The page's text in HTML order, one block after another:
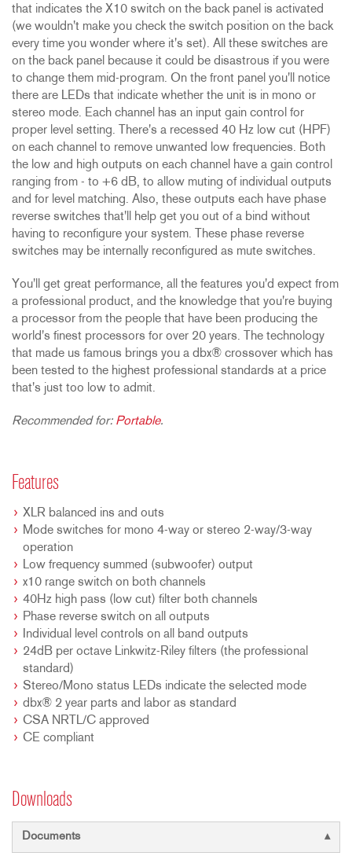
that indicates the X10 switch on the back panel is activated
(we wouldn't make you check the switch position on the back
every time you wonder where it's set). All these switches are
on the back panel because it could be disastrous if you were
to change them mid-program. On the front panel you'll notice
there are LEDs that indicate whether the unit is in mono or
stereo mode. Each channel has an input gain control for
proper level setting. There's a recessed 40 Hz low cut (HPF)
on each channel to remove unwanted low frequencies. Both
the low and high outputs on each channel have a gain control
ranging from - to +6 dB, to allow muting of individual outputs
and for level matching. Also, these outputs each have phase
reverse switches that'll help get you out of a bind without
having to reconfigure your system. These phase reverse
switches may be internally reconfigured as mute switches.
You'll get great performance, all the features you'd expect from
a professional product, and the knowledge that you're buying
a processor from the people that have been producing the
world's finest processors for over 20 years. The technology
that made us famous brings you a dbx® crossover which has
been tested to the highest professional standards at a price
that's just too low to admit.
Recommended for: Portable.
Features
XLR balanced ins and outs
Mode switches for mono 4-way or stereo 2-way/3-way
operation
Low frequency summed (subwoofer) output
x10 range switch on both channels
40Hz high pass (low cut) filter both channels
Phase reverse switch on all outputs
Individual level controls on all band outputs
24dB per octave Linkwitz-Riley filters (the professional
standard)
Stereo/Mono status LEDs indicate the selected mode
dbx® 2 year parts and labor as standard
CSA NRTL/C approved
CE compliant
Downloads
Documents